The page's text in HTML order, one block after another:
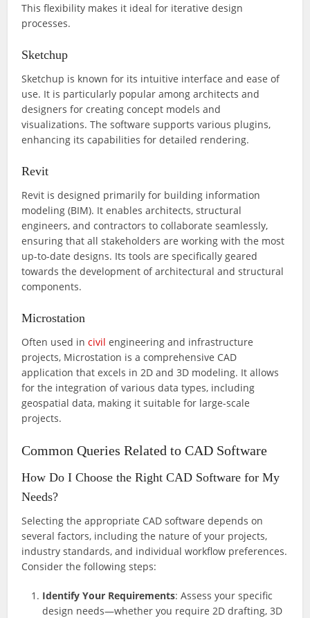
This flexibility makes it ideal for iterative design
processes.
Sketchup
Sketchup is known for its intuitive interface and ease of
use. It is particularly popular among architects and
designers for creating concept models and
visualizations. The software supports various plugins,
enhancing its capabilities for detailed rendering.
Revit
Revit is designed primarily for building information
modeling (BIM). It enables architects, structural
engineers, and contractors to collaborate seamlessly,
ensuring that all stakeholders are working with the most
up-to-date designs. Its tools are specifically geared
towards the development of architectural and structural
components.
Microstation
Often used incivil engineering and infrastructure
projects, Microstation is a comprehensive CAD
application that excels in 2D and 3D modeling. It allows
for the integration of various data types, including
geospatial data, making it suitable for large-scale
projects.
Common Queries Related to CAD Software
How Do I Choose the Right CAD Software for My
Needs?
Selecting the appropriate CAD software depends on
several factors, including the nature of your projects,
industry standards, and individual workflow preferences.
Consider the following steps:
Identify Your Requirements: Assess your specific
design needs—whether you require 2D drafting, 3D